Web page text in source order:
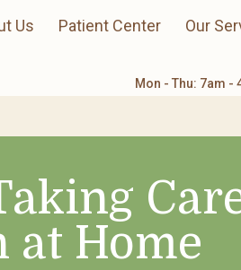
Us Patient Center Our
Mon - Thu: 7am -
at Home